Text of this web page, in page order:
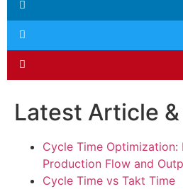
Latest Article
Cycle Time
Production Flow and
Cycle Time vs Takt Time